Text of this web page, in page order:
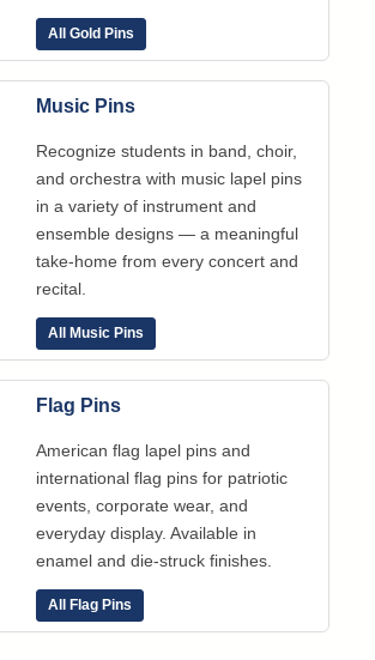
All Gold Pins
Music Pins
Recognize students in band, choir,
and orchestra with music lapel pins
in a variety of instrument and
ensemble designs — a meaningful
take-home from every concert and
recital.
All Music Pins
Flag Pins
American flag lapel pins and
international flag pins for patriotic
events, corporate wear, and
everyday display. Available in
enamel and die-struck finishes.
All Flag Pins